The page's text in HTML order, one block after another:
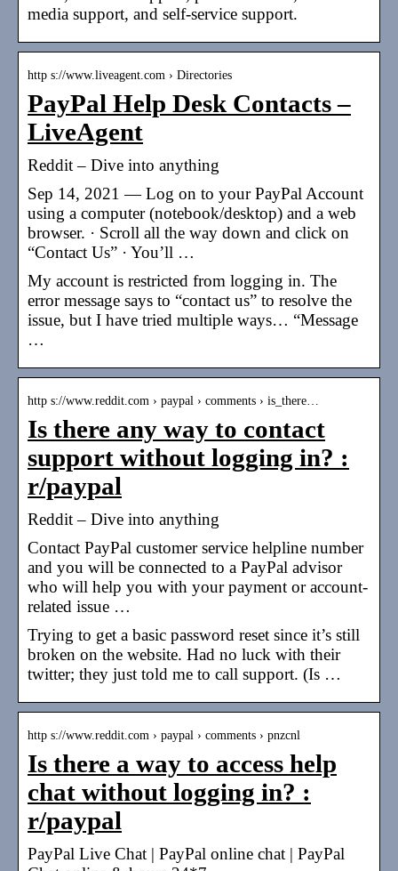
media support, and self-service support.
http s://www.liveagent.com › Directories
PayPal Help Desk Contacts –
LiveAgent
Reddit – Dive into anything
Sep 14, 2021 — Log on to your PayPal Account
using a computer (notebook/desktop) and a web
browser. · Scroll all the way down and click on
“Contact Us” · You’ll …
My account is restricted from logging in. The
error message says to “contact us” to resolve the
issue, but I have tried multiple ways… “Message
…
http s://www.reddit.com › paypal › comments › is_there…
Is there any way to contact
support without logging in? :
r/paypal
Reddit – Dive into anything
Contact PayPal customer service helpline number
and you will be connected to a PayPal advisor
who will help you with your payment or account-
related issue …
Trying to get a basic password reset since it’s still
broken on the website. Had no luck with their
twitter; they just told me to call support. (Is …
http s://www.reddit.com › paypal › comments › pnzcnl
Is there a way to access help
chat without logging in? :
r/paypal
PayPal Live Chat | PayPal online chat | PayPal